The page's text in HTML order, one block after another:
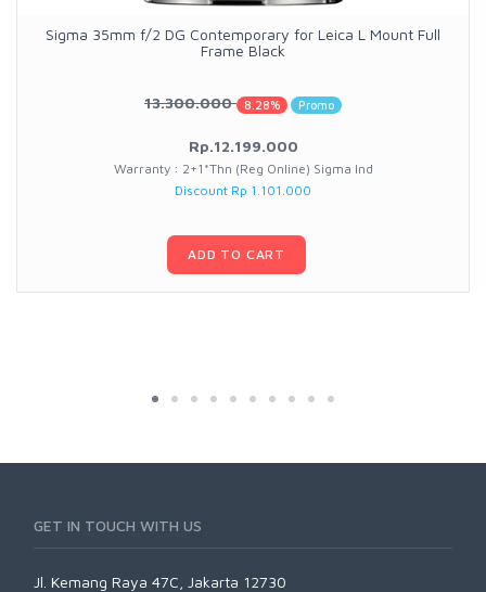
Sigma 35mm f/2 DG Contemporary for Leica L Mount Full
Frame Black
13.300.000 8.28% Promo
Rp.12.199.000
Warranty : 2+1*Thn (Reg Online) Sigma Ind
Discount Rp 1.101.000
ADD TO CART
GET IN TOUCH WITH US
Jl. Kemang Raya 47C, Jakarta 12730